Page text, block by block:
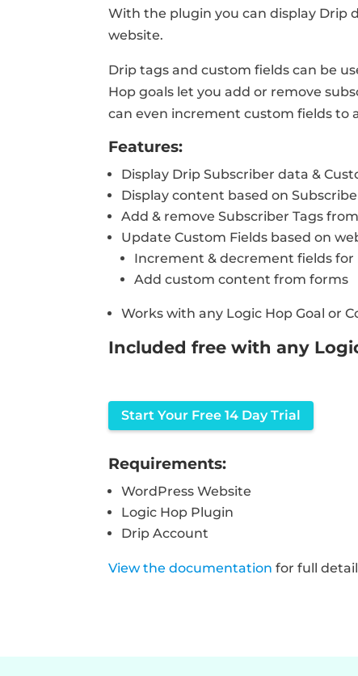
With the plugin you can display Drip
website.
Drip tags and custom fields can be
Hop goals let you add or remove
can even increment custom fields to
Features:
Display Drip Subscriber data &
Display content based on
Add & remove Subscriber Tags
Update Custom Fields based on
Increment & decrement fields for
Add custom content from forms
Works with any Logic Hop Goal or
Included free with any
Start Your Free 14 Day Trial
Requirements:
WordPress Website
Logic Hop Plugin
Drip Account
View the documentation for full